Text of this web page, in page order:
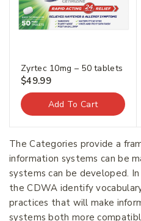
Zyrtec 10mg – 50 tablets
$49.99
Add To Cart
The Categories provide a
information systems can be
systems can be developed.
the CDWA identify
practices that will make
systems both more
Join our
20% off
First Name*